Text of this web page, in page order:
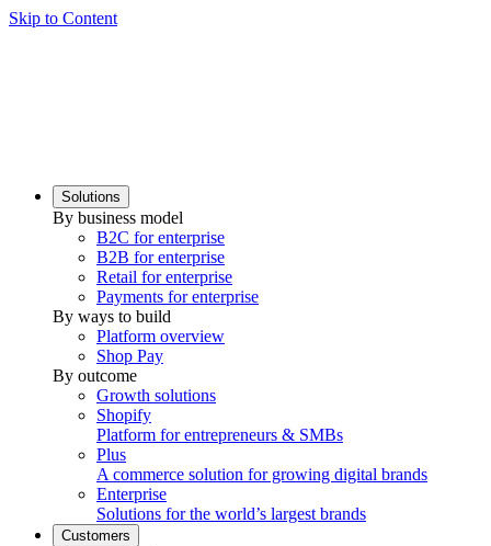
Skip to Content
Solutions
By business model
B2C for enterprise
B2B for enterprise
Retail for enterprise
Payments for enterprise
By ways to build
Platform overview
Shop Pay
By outcome
Growth solutions
Shopify
Platform for entrepreneurs & SMBs
Plus
A commerce solution for growing digital brands
Enterprise
Solutions for the world’s largest brands
Customers